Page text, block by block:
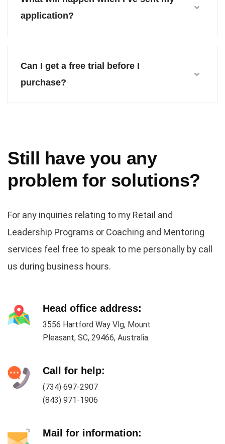
application?
Can I get a free trial before I
purchase?
Still have you any
problem for solutions?
For any inquiries relating to my Retail and
Leadership Programs or Coaching and Mentoring
services feel free to speak to me personally by call
us during business hours.
Head office address:
3556 Hartford Way Vlg, Mount
Pleasant, SC, 29466, Australia.
Call for help:
(734) 697-2907
(843) 971-1906
Mail for information: